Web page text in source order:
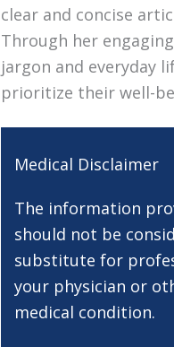
clear and concise
Through her
jargon and everyday
prioritize their well-
Medical Disclaimer
The information
should not be
substitute for
your physician or
medical condition.